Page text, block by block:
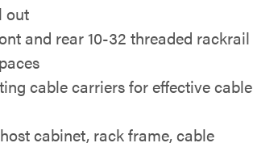
out
and rear 10-32 threaded rackrail
cable carriers for effective cable
cabinet, rack frame, cable